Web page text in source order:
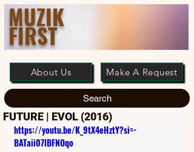
MUZIK
FIRST
About Us Make A Request
Search
FUTURE | EVOL (2016)
https://youtu.be/K_9tX4eHztY?si=-
BATaii07lBFNOqo